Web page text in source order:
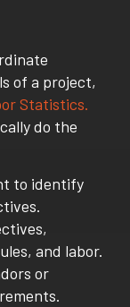
of a project,
Statistics.
do the
to identify
and labor.
or